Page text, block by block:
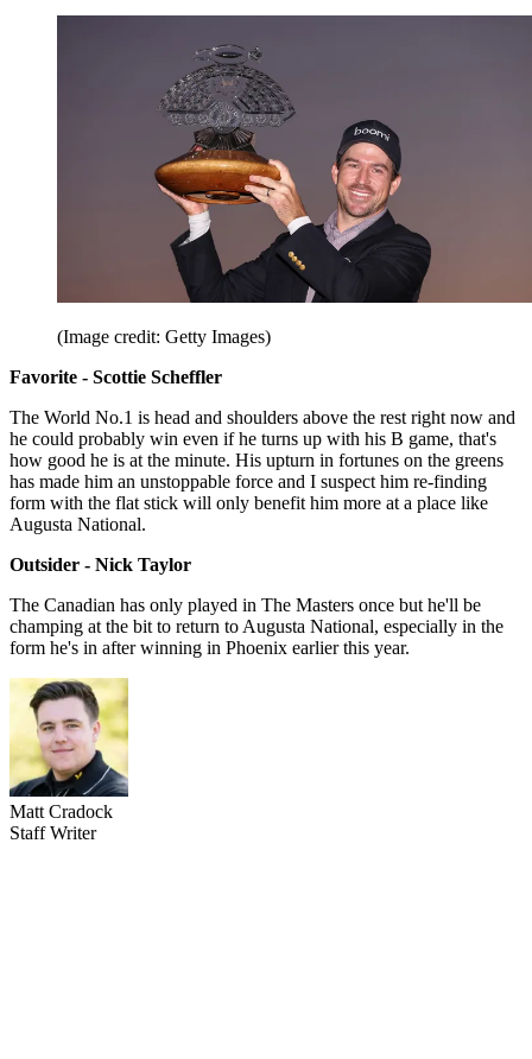
(Image credit: Getty Images)
Favorite - Scottie Scheffler
The World No.1 is head and shoulders above the rest right now and
he could probably win even if he turns up with his B game, that's
how good he is at the minute. His upturn in fortunes on the greens
has made him an unstoppable force and I suspect him re-finding
form with the flat stick will only benefit him more at a place like
Augusta National.
Outsider - Nick Taylor
The Canadian has only played in The Masters once but he'll be
champing at the bit to return to Augusta National, especially in the
form he's in after winning in Phoenix earlier this year.
Matt Cradock
Staff Writer